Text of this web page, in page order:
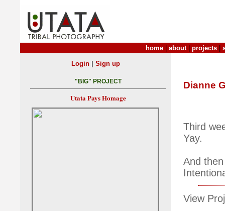
home about| projects
Dianne
Third
Yay.
And
View
Login| Sign up
"BIG" PROJECT
Utata Pays Homage